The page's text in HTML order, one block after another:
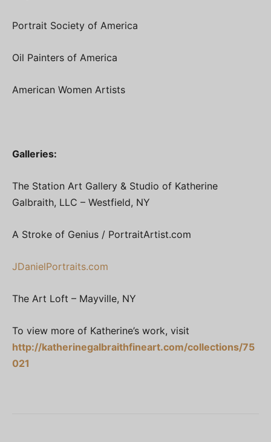
Portrait Society of America
Oil Painters of America
American Women Artists
Galleries:
The Station Art Gallery & Studio of Katherine
Galbraith, LLC – Westfield, NY
A Stroke of Genius / PortraitArtist.com
JDanielPortraits.com
The Art Loft – Mayville, NY
To view more of Katherine’s work, visit
http://katherinegalbraithfineart.com/collections/75
021